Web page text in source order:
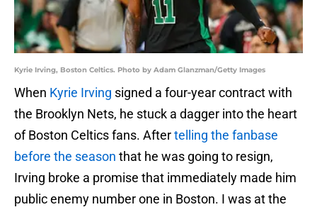
Kyrie Irving, Boston Celtics. Photo by Adam Glanzman/Getty Images
When Kyrie Irving signed a four-year contract with
the Brooklyn Nets, he stuck a dagger into the heart
of Boston Celtics fans. Aftertelling the fanbase
before the season that he was going to resign,
Irving broke a promise that immediately made him
public enemy number one in Boston. I was at the